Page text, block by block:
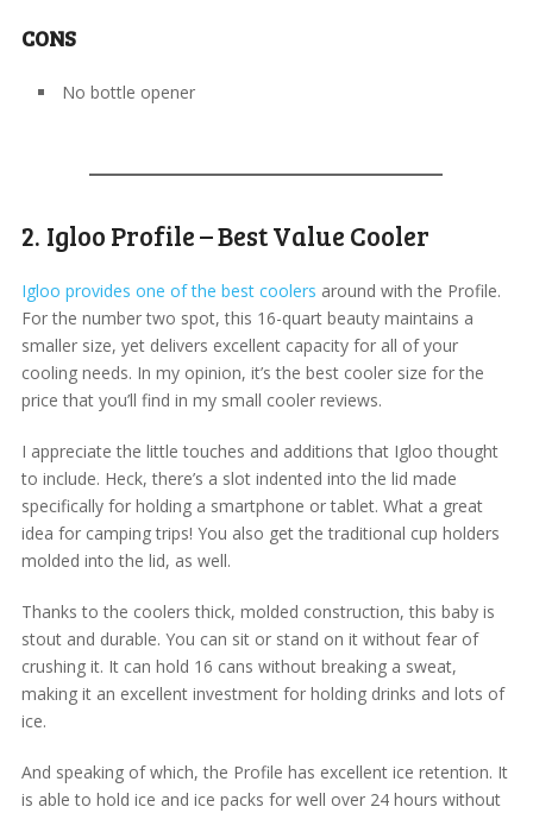
CONS
No bottle opener
2. Igloo Profile – Best Value Cooler
Igloo provides one of the best coolers around with the Profile.
For the number two spot, this 16-quart beauty maintains a
smaller size, yet delivers excellent capacity for all of your
cooling needs. In my opinion, it’s the best cooler size for the
price that you’ll find in my small cooler reviews.
I appreciate the little touches and additions that Igloo thought
to include. Heck, there’s a slot indented into the lid made
specifically for holding a smartphone or tablet. What a great
idea for camping trips! You also get the traditional cup holders
molded into the lid, as well.
Thanks to the coolers thick, molded construction, this baby is
stout and durable. You can sit or stand on it without fear of
crushing it. It can hold 16 cans without breaking a sweat,
making it an excellent investment for holding drinks and lots of
ice.
And speaking of which, the Profile has excellent ice retention. It
is able to hold ice and ice packs for well over 24 hours without